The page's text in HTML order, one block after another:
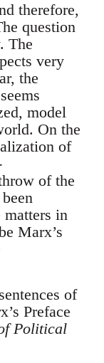
therefore,
question
The
very
the
model
On the
of
of the
in
Marx’s
of
Preface
Political